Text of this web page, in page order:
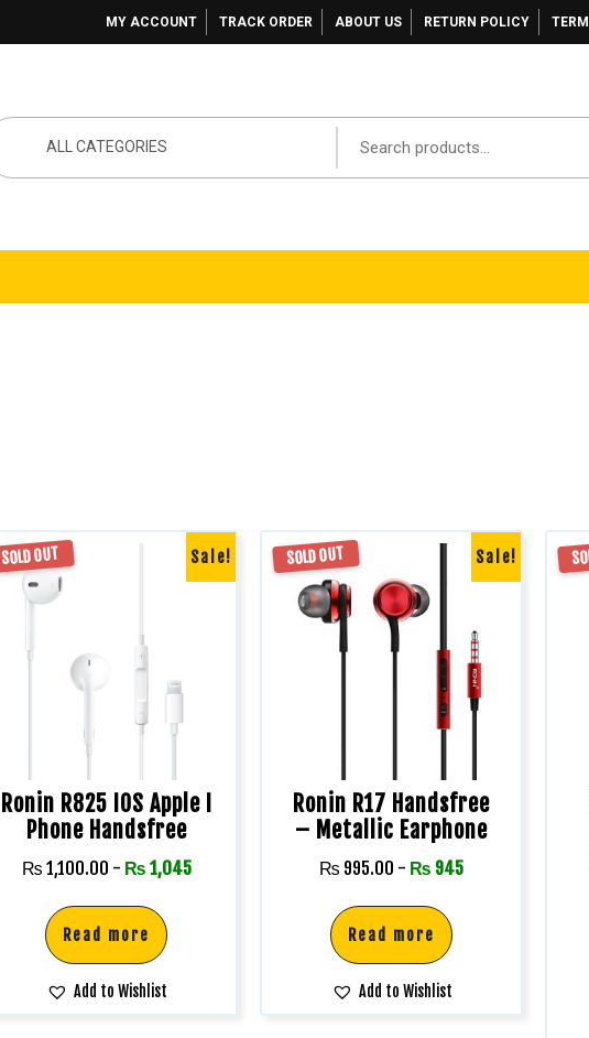
MY ACCOUNT TRACK ORDER ABOUT US RETURN POLICY
ALL CATEGORIES
SOLD OUT Sale!
Ronin R825 IOS Apple I
Phone Handsfree
₨ 1,100.00 - ₨ 1,045
Read more
Add to Wishlist
SOLD OUT Sale!
Ronin R17 Handsfree
– Metallic Earphone
₨ 995.00 - ₨ 945
Read more
Add to Wishlist